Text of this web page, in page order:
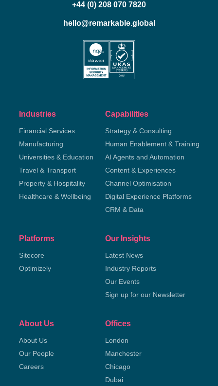
+44 (0) 208 070 7820
hello@remarkable.global
Industries
Financial Services
Manufacturing
Universities & Education
Travel & Transport
Property & Hospitality
Healthcare & Wellbeing
Capabilities
Strategy & Consulting
Human Enablement & Training
AI Agents and Automation
Content & Experiences
Channel Optimisation
Digital Experience Platforms
CRM & Data
Platforms
Sitecore
Optimizely
Our Insights
Latest News
Industry Reports
Our Events
Sign up for our Newsletter
About Us
About Us
Our People
Careers
Offices
London
Manchester
Chicago
Dubai